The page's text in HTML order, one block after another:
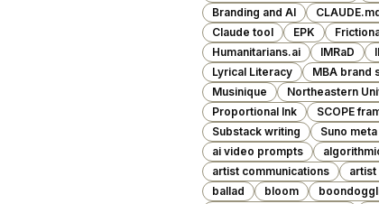
Branding and AI
Claude tool
EPK
Humanitarians.ai
IMRaD
Lyrical Literacy
MBA brand
Musinique
Northeastern
Proportional Ink
SCOPE
Substack writing
Suno
ai video prompts
artist communications
ballad
bloom